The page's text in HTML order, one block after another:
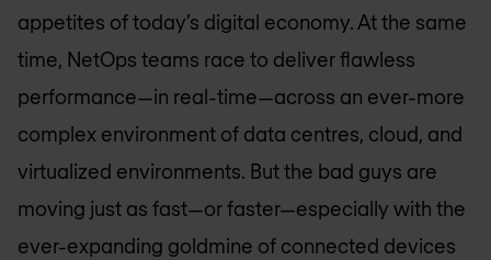
appetites of today’s digital economy. At the same
time, NetOps teams race to deliver flawless
performance—in real-time—across an ever-more
complex environment of data centres, cloud, and
virtualized environments. But the bad guys are
moving just as fast—or faster—especially with the
ever-expanding goldmine of connected devices